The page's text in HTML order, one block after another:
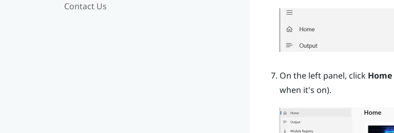
Contact Us
On the left panel, click Home
when it's on).